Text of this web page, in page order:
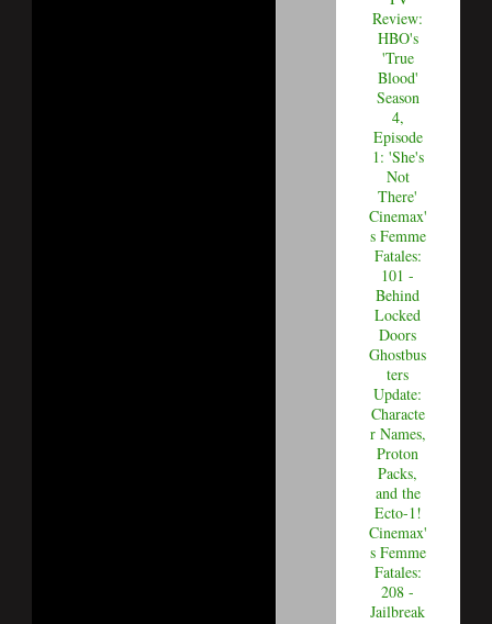
Review:
HBO's
'True
Blood'
Season
4,
Episode
1: 'She's
Not
There'
Cinemax'
s Femme
Fatales:
101 -
Behind
Locked
Doors
Ghostbus
ters
Update:
Characte
r Names,
Proton
Packs,
and the
Ecto-1!
Cinemax'
s Femme
Fatales:
208 -
Jailbreak